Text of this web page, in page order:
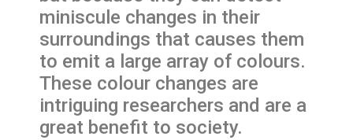
miniscule changes in their
surroundings that causes them
to emit a large array of colours.
These colour changes are
intriguing researchers and are a
great benefit to society.